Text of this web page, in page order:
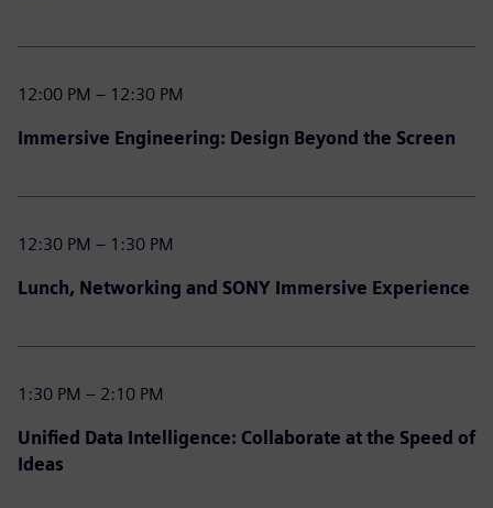
12:00 PM – 12:30 PM
Immersive Engineering: Design Beyond the Screen
12:30 PM – 1:30 PM
Lunch, Networking and SONY Immersive Experience
1:30 PM – 2:10 PM
Unified Data Intelligence: Collaborate at the Speed of
Ideas